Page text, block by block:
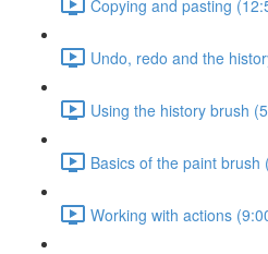
Copying and pasting
Undo, redo and the
Using the history brush
Basics of the paint brush
Working with actions